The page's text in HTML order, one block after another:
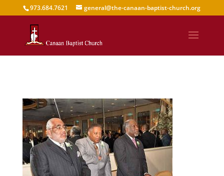
973.684.7621 general@the-canaan-baptist-church.org